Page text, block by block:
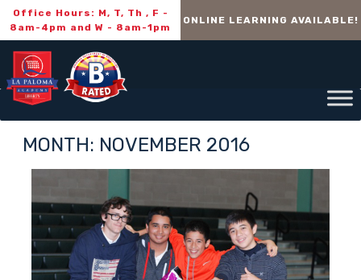
Office Hours: M, T, Th , F -
8am-4pm and W - 8am-1pm
ONLINE LEARNING AVAILABLE!
MONTH: NOVEMBER 2016